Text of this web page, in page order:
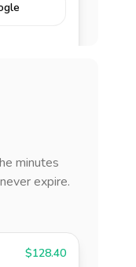
minutes
expire.
$128.40